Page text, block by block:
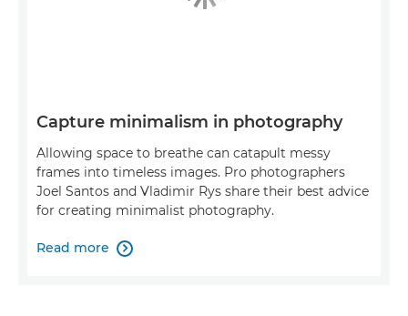
Capture minimalism in photography
Allowing space to breathe can catapult messy
frames into timeless images. Pro photographers
Joel Santos and Vladimir Rys share their best advice
for creating minimalist photography.
Read more 